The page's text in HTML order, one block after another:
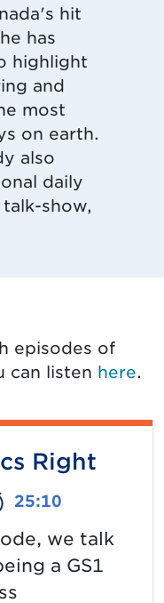
hit
has
highlight
and
most
on earth.
also
daily
show,
episodes of
can listen here.
Right
25:10
we talk
a GS1